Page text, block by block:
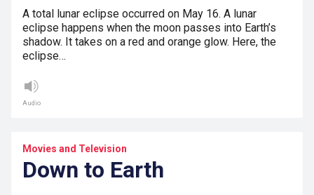
A total lunar eclipse occurred on May 16. A lunar
eclipse happens when the moon passes into Earth’s
shadow. It takes on a red and orange glow. Here, the
eclipse…
Audio
Movies and Television
Down to Earth